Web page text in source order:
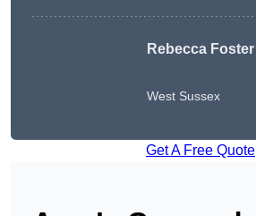
Rebecca Foster
West Sussex
Get A Free Quote